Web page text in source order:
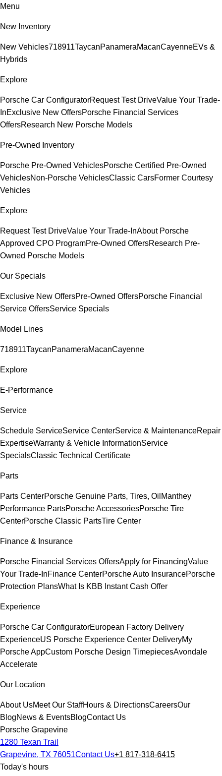
Menu
New Inventory
New Vehicles718911TaycanPanameraMacanCayenneEVs &
Hybrids
Explore
Porsche Car ConfiguratorRequest Test DriveValue Your Trade-
InExclusive New OffersPorsche Financial Services
OffersResearch New Porsche Models
Pre-Owned Inventory
Porsche Pre-Owned VehiclesPorsche Certified Pre-Owned
VehiclesNon-Porsche VehiclesClassic CarsFormer Courtesy
Vehicles
Explore
Request Test DriveValue Your Trade-InAbout Porsche
Approved CPO ProgramPre-Owned OffersResearch Pre-
Owned Porsche Models
Our Specials
Exclusive New OffersPre-Owned OffersPorsche Financial
Service OffersService Specials
Model Lines
718911TaycanPanameraMacanCayenne
Explore
E-Performance
Service
Schedule ServiceService CenterService & MaintenanceRepair
ExpertiseWarranty & Vehicle InformationService
SpecialsClassic Technical Certificate
Parts
Parts CenterPorsche Genuine Parts, Tires, Oil Manthey
Performance PartsPorsche AccessoriesPorsche Tire
CenterPorsche Classic PartsTire Center
Finance & Insurance
Porsche Financial Services OffersApply for FinancingValue
Your Trade-InFinance CenterPorsche Auto InsurancePorsche
Protection PlansWhat Is KBB Instant Cash Offer
Experience
Porsche Car ConfiguratorEuropean Factory Delivery
ExperienceUS Porsche Experience Center DeliveryMy
Porsche AppCustom Porsche Design TimepiecesAvondale
Accelerate
Our Location
About UsMeet Our StaffHours & DirectionsCareersOur
BlogNews & EventsBlogContact Us
Porsche Grapevine
1280 Texan Trail
Grapevine, TX 76051Contact Us+1 817-318-6415
Today's hours